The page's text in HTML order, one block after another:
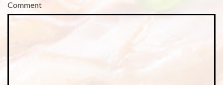
Comment